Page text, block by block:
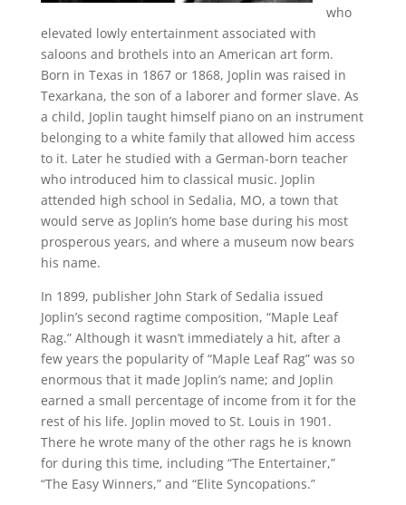
who
elevated lowly entertainment associated with
saloons and brothels into an American art form.
Born in Texas in 1867 or 1868, Joplin was raised in
Texarkana, the son of a laborer and former slave. As
a child, Joplin taught himself piano on an instrument
belonging to a white family that allowed him access
to it. Later he studied with a German-born teacher
who introduced him to classical music. Joplin
attended high school in Sedalia, MO, a town that
would serve as Joplin’s home base during his most
prosperous years, and where a museum now bears
his name.
In 1899, publisher John Stark of Sedalia issued
Joplin’s second ragtime composition, “Maple Leaf
Rag.” Although it wasn’t immediately a hit, after a
few years the popularity of “Maple Leaf Rag” was so
enormous that it made Joplin’s name; and Joplin
earned a small percentage of income from it for the
rest of his life. Joplin moved to St. Louis in 1901.
There he wrote many of the other rags he is known
for during this time, including “The Entertainer,”
“The Easy Winners,” and “Elite Syncopations.”